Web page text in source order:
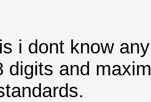
i dont know
digits and